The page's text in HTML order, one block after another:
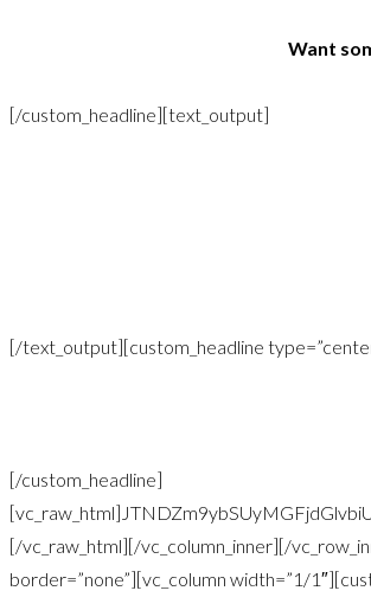
Want
[/custom_headline][text_output]
[/text_output][custom_headline
[/custom_headline]
[/vc_raw_html][/vc_column_inner][/
border=”none”][vc_column width=”1/